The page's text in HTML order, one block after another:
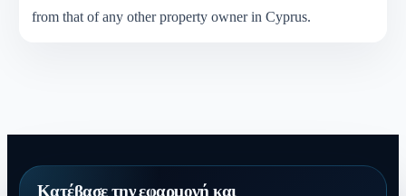
from that of any other property owner in Cyprus.
Κατέβασε την εφαρμογή και